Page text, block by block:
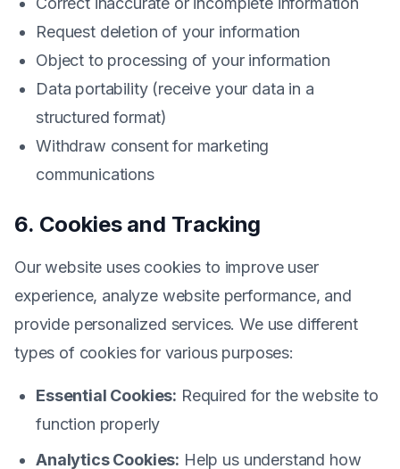
Request deletion of your information
Object to processing of your information
Data portability (receive your data in a
structured format)
Withdraw consent for marketing
communications
6. Cookies and Tracking
Our website uses cookies to improve user
experience, analyze website performance, and
provide personalized services. We use different
types of cookies for various purposes:
Essential Cookies: Required for the website to
function properly
Analytics Cookies: Help us understand how